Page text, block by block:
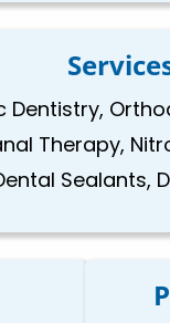
Therapy,
Sealants,